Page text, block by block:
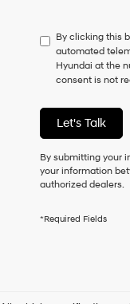
to
consent
as
a
of
purchase
or
to
receive
any
checking
By clicking this
automated
Hyundai at the
consent is not
Let's Talk
By submitting your
your information
authorized dealers.
*Required Fields